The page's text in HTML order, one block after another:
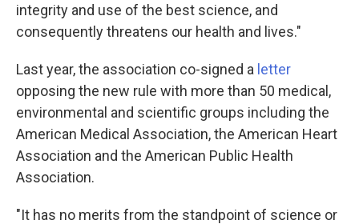
integrity and use of the best science, and
consequently threatens our health and lives."
Last year, the association co-signed a letter
opposing the new rule with more than 50 medical,
environmental and scientific groups including the
American Medical Association, the American Heart
Association and the American Public Health
Association.
"It has no merits from the standpoint of science or